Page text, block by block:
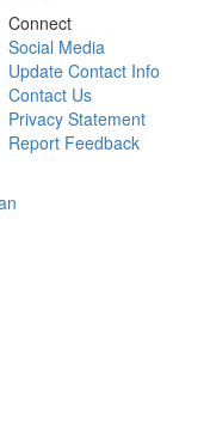
Connect
Social Media
Update Contact Info
Contact Us
Privacy Statement
Report Feedback